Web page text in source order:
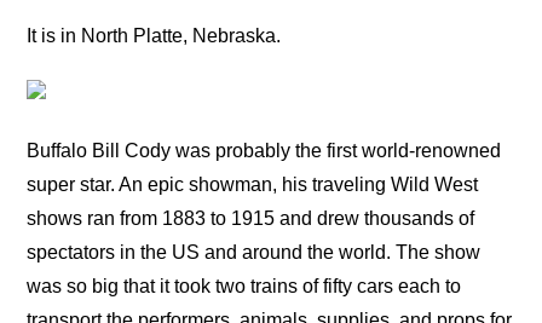
It is in North Platte, Nebraska.
Buffalo Bill Cody was probably the first world-renowned
super star. An epic showman, his traveling Wild West
shows ran from 1883 to 1915 and drew thousands of
spectators in the US and around the world. The show
was so big that it took two trains of fifty cars each to